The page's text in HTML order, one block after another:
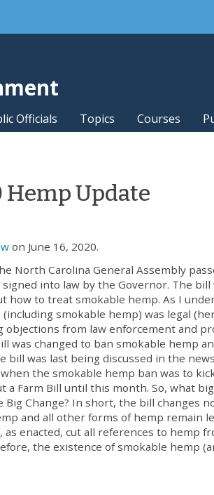
bar
Officials Topics Courses
Update
on June 16, 2020.
North Carolina General Assembly
into law by the Governor. The
how to treat smokable hemp. As I
smokable hemp) was legal
from law enforcement and
was changed to ban smokable hemp
bill was last being discussed in the
the smokable hemp ban was to
a Farm Bill until this month. So, what
Big Change? In short, the bill changes
and all other forms of hemp remain
as enacted, cut all references to hemp
the existence of smokable hemp